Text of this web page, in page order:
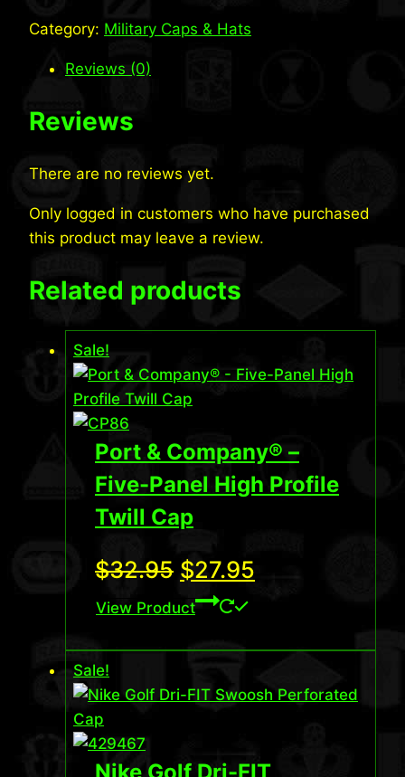
Category: Military Caps & Hats
Reviews (0)
Reviews
There are no reviews yet.
Only logged in customers who have purchased
this product may leave a review.
Related products
Sale!
Port & Company® –
Five-Panel High Profile
Twill Cap
$32.95 Original
price
$27.95
View Product
Sale!